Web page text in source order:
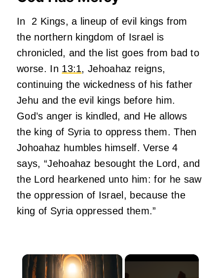
In 2 Kings, a lineup of evil kings from
the northern kingdom of Israel is
chronicled, and the list goes from bad to
worse. In 13:1, Jehoahaz reigns,
continuing the wickedness of his father
Jehu and the evil kings before him.
God’s anger is kindled, and He allows
the king of Syria to oppress them. Then
Johoahaz humbles himself. Verse 4
says, “Jehoahaz besought the Lord, and
the Lord hearkened unto him: for he saw
the oppression of Israel, because the
king of Syria oppressed them.”
×